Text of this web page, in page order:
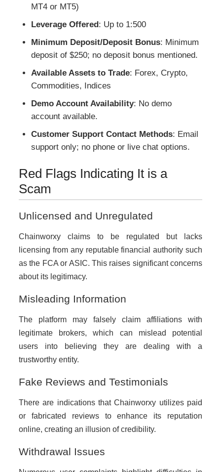
MT4 or MT5)
Leverage Offered: Up to 1:500
Minimum Deposit/Deposit Bonus: Minimum
deposit of $250; no deposit bonus mentioned.
Available Assets to Trade: Forex, Crypto,
Commodities, Indices
Demo Account Availability: No demo
account available.
Customer Support Contact Methods: Email
support only; no phone or live chat options.
Red Flags Indicating It is a
Scam
Unlicensed and Unregulated
Chainworxy claims to be regulated but lacks
licensing from any reputable financial authority such
as the FCA or ASIC. This raises significant concerns
about its legitimacy.
Misleading Information
The platform may falsely claim affiliations with
legitimate brokers, which can mislead potential
users into believing they are dealing with a
trustworthy entity.
Fake Reviews and Testimonials
There are indications that Chainworxy utilizes paid
or fabricated reviews to enhance its reputation
online, creating an illusion of credibility.
Withdrawal Issues